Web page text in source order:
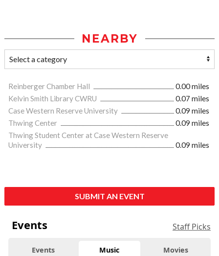
NEARBY
Reinberger Chamber Hall
0.00 miles
Kelvin Smith Library CWRU
0.07 miles
Case Western Reserve University
0.09 miles
Thwing Center
0.09 miles
Thwing Student Center at Case Western Reserve
University
0.09 miles
SUBMIT AN EVENT
Events Staff Picks
Events Music Movies